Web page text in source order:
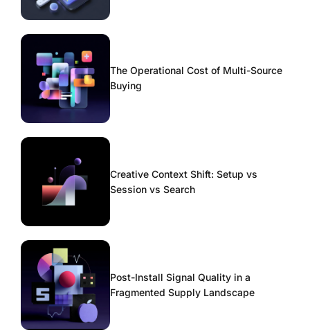
The Operational Cost of Multi-Source
Buying
Creative Context Shift: Setup vs
Session vs Search
Post-Install Signal Quality in a
Fragmented Supply Landscape